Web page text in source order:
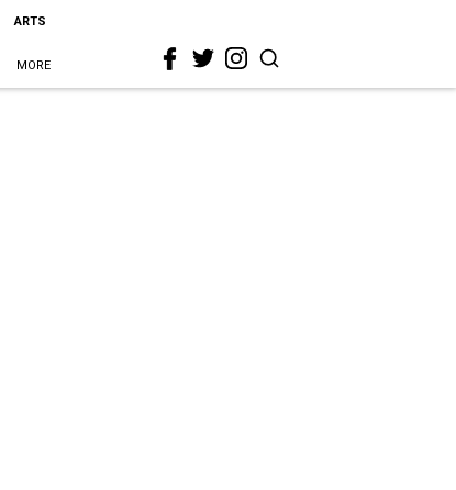
ARTS
MORE